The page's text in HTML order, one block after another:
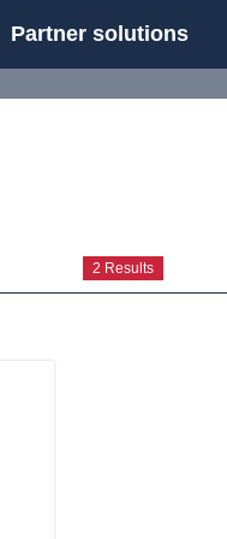
Partner solutions
2 Results